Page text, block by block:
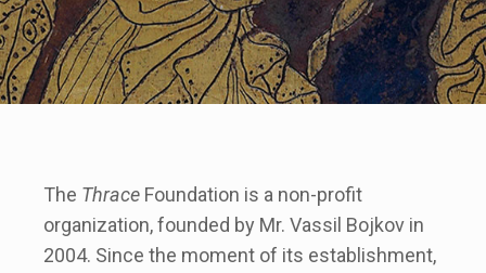
The Thrace Foundation is a non-profit
organization, founded by Mr. Vassil Bojkov in
2004. Since the moment of its establishment,